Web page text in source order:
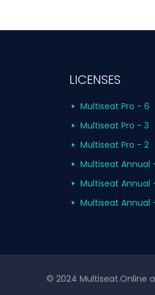
LICENSES
Multiseat Pro - 6
Multiseat Pro - 3
Multiseat Pro - 2
Multiseat Annual
Multiseat Annual
Multiseat Annual
© 2024 Multiseat.Online